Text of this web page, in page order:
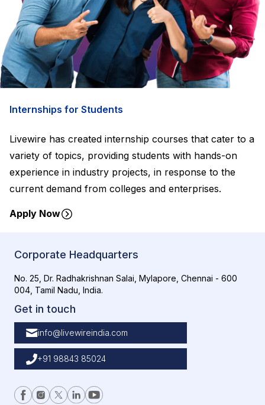
Internships for Students
Livewire has created internship courses that cater to a
variety of topics, providing students with hands-on
experience in industry projects, in response to the
current demand from colleges and enterprises.
Apply Now
Corporate Headquarters
No. 25, Dr. Radhakrishnan Salai, Mylapore, Chennai - 600
004, Tamil Nadu, India.
Get in touch
info@livewireindia.com
+91 98843 85024